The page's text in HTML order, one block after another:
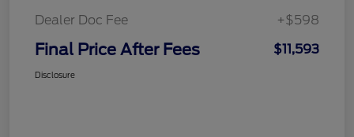
Dealer Doc Fee
+$598
Final Price After Fees $11,593
Disclosure